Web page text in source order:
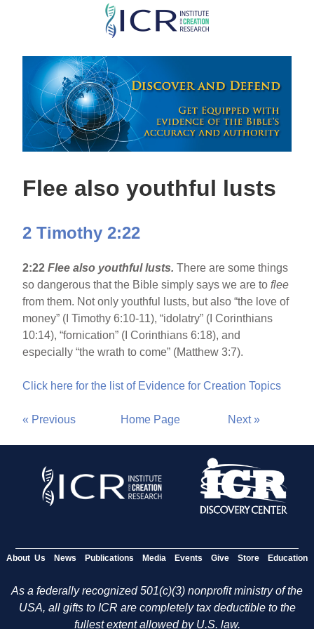
Skip
main
content
Flee also youthful lusts
2 Timothy 2:22
2:22 Flee also youthful lusts. There are some things
so dangerous that the Bible simply says we are toflee
from them. Not only youthful lusts, but also “the love of
money” (I Timothy 6:10-11), “idolatry” (I Corinthians
10:14), “fornication” (I Corinthians 6:18), and
especially “the wrath to come” (Matthew 3:7).
Click here for the list of Evidence for Creation Topics
« Previous Home Page Next »
About Us News Publications Media Events Give Store Education
As a federally recognized 501(c)(3) nonprofit ministry of the
USA, all gifts to ICR are completely tax deductible to the
fullest extent allowed by U.S. law.